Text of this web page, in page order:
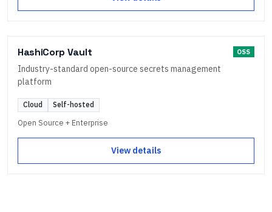
HashiCorp Vault OSS
Industry-standard open-source secrets management
platform
Cloud Self-hosted
Open Source + Enterprise
View details